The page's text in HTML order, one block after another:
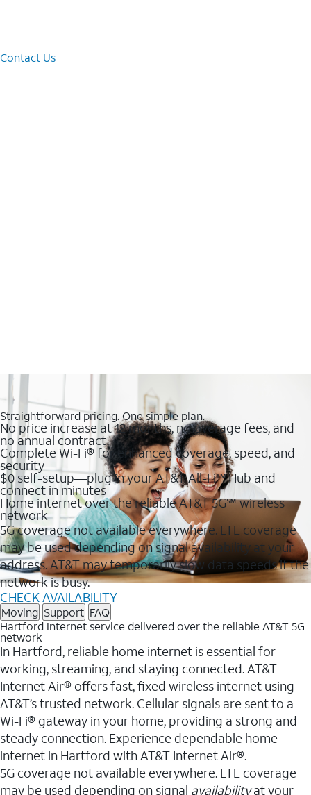
Contact Us
Straightforward pricing. One simple plan.
No price increase at 12 months, no overage fees, and
no annual contract
Complete Wi-Fi® for enhanced coverage, speed, and
security
$0 self-setup—plug in your AT&T All-Fi™ Hub and
connect in minutes
Home internet over the reliable AT&T 5G℠ wireless
network
5G coverage not available everywhere. LTE coverage
may be used depending on signal availability at your
address. AT&T may temporarily slow data speeds if the
network is busy.
CHECK AVAILABILITY
Moving Support FAQ
Hartford Internet service delivered over the reliable AT&T 5G
network
In Hartford, reliable home internet is essential for
working, streaming, and staying connected. AT&T
Internet Air® offers fast, fixed wireless internet using
AT&T’s trusted network. Cellular signals are sent to a
Wi-Fi® gateway in your home, providing a strong and
steady connection. Experience dependable home
internet in Hartford with AT&T Internet Air®.
5G coverage not available everywhere. LTE coverage
may be used depending on signal availabilityat your